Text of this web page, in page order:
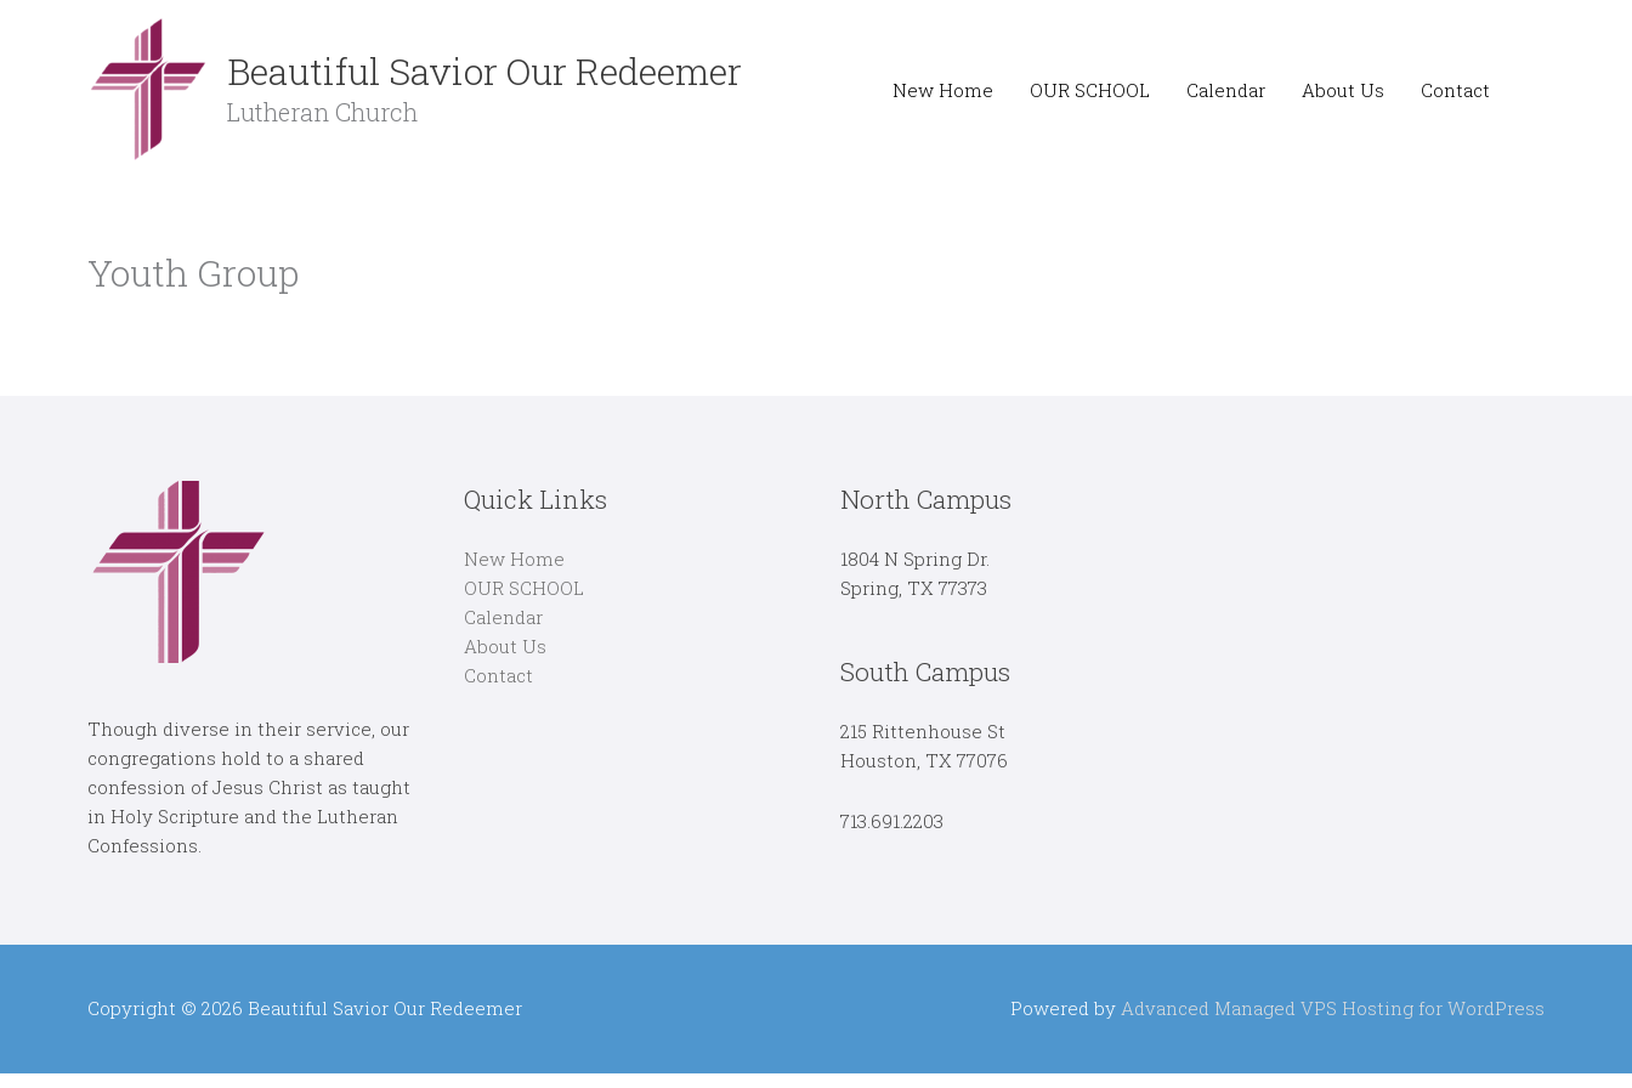
Beautiful Savior Our Redeemer
Lutheran Church
New Home OUR SCHOOL Calendar About Us Contact
Youth Group
Though diverse in their service, our
congregations hold to a shared
confession of Jesus Christ as taught
in Holy Scripture and the Lutheran
Confessions.
Quick Links
New Home
OUR SCHOOL
Calendar
About Us
Contact
North Campus
1804 N Spring Dr.
Spring, TX 77373
South Campus
215 Rittenhouse St
Houston, TX 77076
713.691.2203
Copyright © 2026 Beautiful Savior Our Redeemer Powered by Advanced Managed VPS Hosting for WordPress